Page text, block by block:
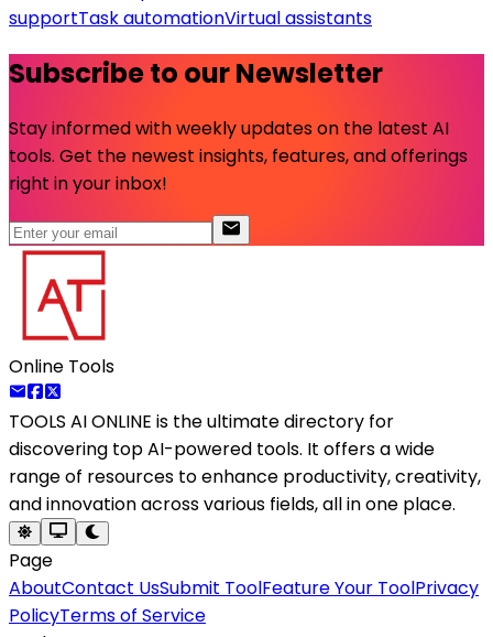
supportTask automationVirtual assistants
Subscribe to our Newsletter
Stay informed with weekly updates on the latest AI
tools. Get the newest insights, features, and offerings
right in your inbox!
Online Tools
TOOLS AI ONLINE is the ultimate directory for
discovering top AI-powered tools. It offers a wide
range of resources to enhance productivity, creativity,
and innovation across various fields, all in one place.
Page
AboutContact UsSubmit ToolFeature Your ToolPrivacy
PolicyTerms of Service